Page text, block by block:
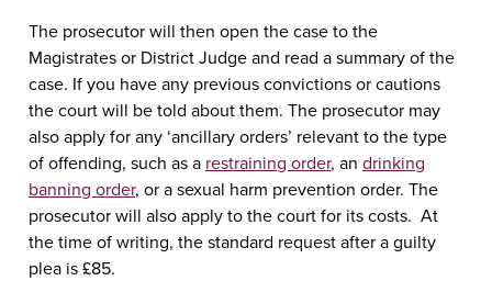
The prosecutor will then open the case to the
Magistrates or District Judge and read a summary of the
case. If you have any previous convictions or cautions
the court will be told about them. The prosecutor may
also apply for any ‘ancillary orders’ relevant to the type
of offending, such as a restraining order, an drinking
banning order, or a sexual harm prevention order. The
prosecutor will also apply to the court for its costs. At
the time of writing, the standard request after a guilty
plea is £85.